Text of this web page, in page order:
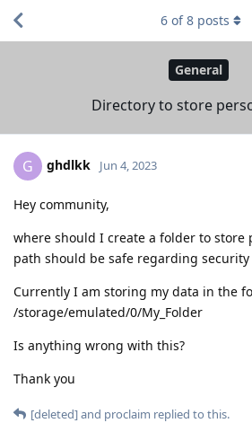
General
Directory to store
6 of8 posts
G ghdlkk Jun 4, 2023
Hey community,
where should I create a folder to store
path should be safe regarding security
Currently I am storing my data in the
/storage/emulated/0/My_Folder
Is anything wrong with this?
Thank you
[deleted]and proclaim replied to this.